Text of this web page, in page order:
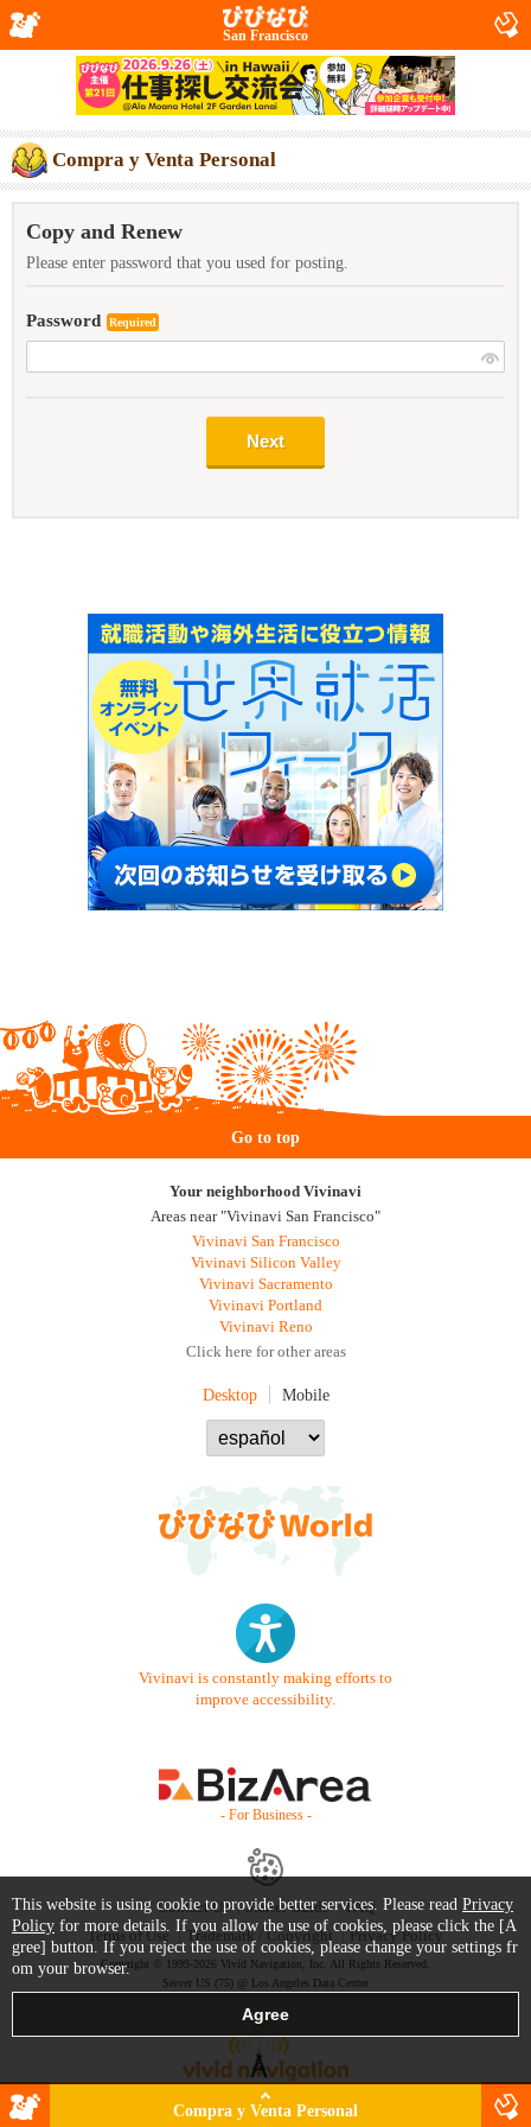
San Francisco
Compra y Venta Personal
Copy and Renew
Please enter password that you used for posting.
Password Required
Go to top
Your neighborhood Vivinavi
Areas near "Vivinavi San Francisco"
Vivinavi San Francisco
Vivinavi Silicon Valley
Vivinavi Sacramento
Vivinavi Portland
Vivinavi Reno
Click here for other areas
Desktop Mobile
Vivinavi is constantly making efforts to
improve accessibility.
- For Business -
Contact Us Starter Guide
FAQ
Terms of Use
Trademark / Copyright Privacy Policy
Copyright © 1999-2026 Vivid Navigation, Inc. All Rights Reserved.
Server US (75) @ Los Angeles Data Center
Compra y Venta Personal
This website is using cookie to provide better services. Please read Privacy
Policy for more details. If you allow the use of cookies, please click the [A
gree] button. If you reject the use of cookies, please change your settings fr
om your browser.